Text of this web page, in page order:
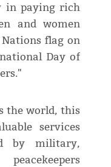
in paying rich
and women
flag on
Day of
the world, this
services
by military,